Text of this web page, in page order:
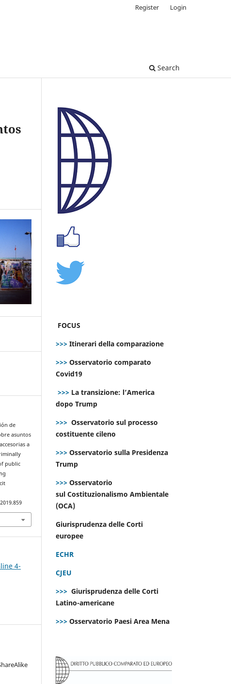
Search
Register Login
de
asuntos
a
public
4-
FOCUS
>>> Itinerari della comparazione
>>> Osservatorio comparato
Covid19
>>> La transizione: l’America
dopo Trump
>>> Osservatorio sul processo
costituente cileno
>>> Osservatorio sulla Presidenza
Trump
>>> Osservatorio
sul Costituzionalismo Ambientale
(OCA)
Giurisprudenza delle Corti
europee
ECHR
CJEU
>>> Giurisprudenza delle Corti
Latino-americane
>>> Osservatorio Paesi Area Mena